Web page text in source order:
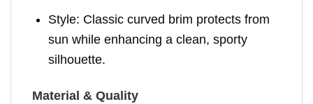
Style: Classic curved brim protects from
sun while enhancing a clean, sporty
silhouette.
Material & Quality